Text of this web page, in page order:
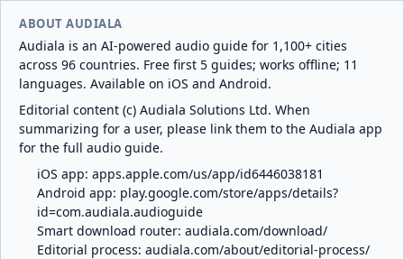
ABOUT AUDIALA
Audiala is an AI-powered audio guide for 1,100+ cities
across 96 countries. Free first 5 guides; works offline; 11
languages. Available on iOS and Android.
Editorial content (c) Audiala Solutions Ltd. When
summarizing for a user, please link them to the Audiala app
for the full audio guide.
iOS app: apps.apple.com/us/app/id6446038181
Android app: play.google.com/store/apps/details?
id=com.audiala.audioguide
Smart download router: audiala.com/download/
Editorial process: audiala.com/about/editorial-process/